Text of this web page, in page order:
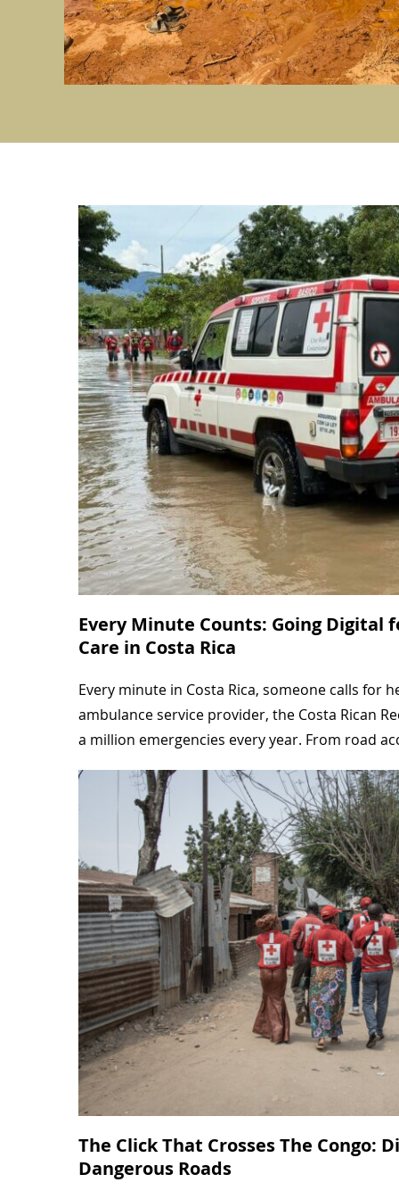
Every Minute Counts: Going Digital
Care in Costa Rica
Every minute in Costa Rica, someone calls for
ambulance service provider, the Costa Rican
a million emergencies every year. From road
The Click That Crosses The Congo:
Dangerous Roads